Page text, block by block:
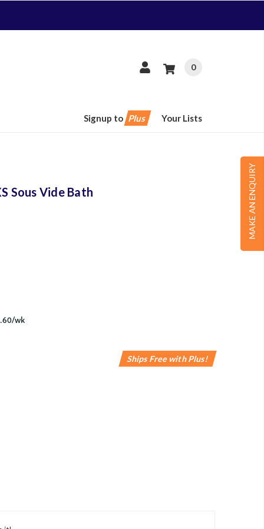
0
Signup to Plus Your Lists
MAKE AN ENQUIRY
Sous Vide Bath
Ships Free with Plus!